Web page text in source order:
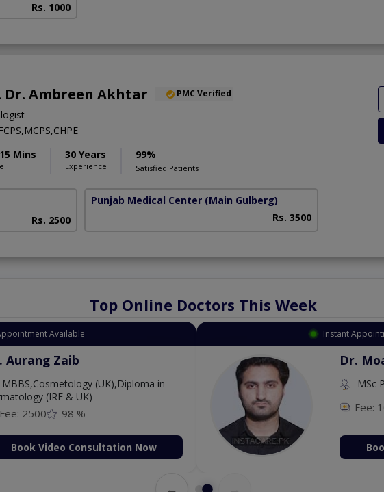
Rs. 1000
Dr. Ambreen Akhtar PMC Verified
Mins
30 Years
Experience
99%
Satisfied Patients
Rs. 2500
Punjab Medical Center (Main Gulberg)
Rs. 3500
Top Online Doctors This Week
Instant Appointment Available
Dr. Aurang Zaib
MBBS,Cosmetology
Dermatology (IRE & UK)
Fee: 2500
Book Video Consultation
←